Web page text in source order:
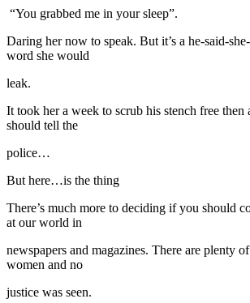
“You grabbed me in your sleep”.
Daring her now to speak. But it’s a he-said-
word she would
leak.
It took her a week to scrub his stench free then
should tell the
police…
But here…is the thing
There’s much more to deciding if you should
at our world in
newspapers and magazines. There are plenty
women and no
justice was seen.